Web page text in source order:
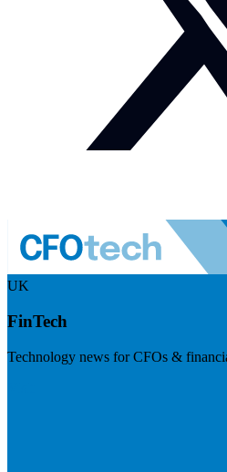
UK
FinTech
Technology news for CFOs &